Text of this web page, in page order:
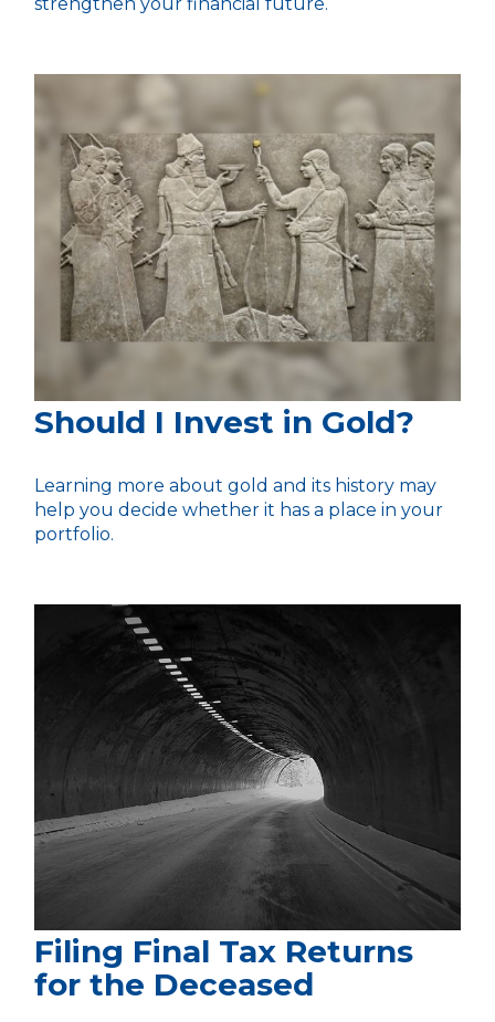
Should I Invest in Gold?
Learning more about gold and its history may
help you decide whether it has a place in your
portfolio.
Filing Final Tax Returns
for the Deceased